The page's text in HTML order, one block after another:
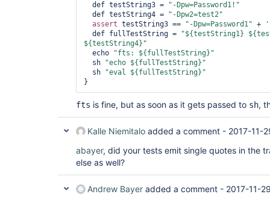
  def testString3 =
"-Dpw=Password1!"
  def testString4 =
"-Dpw2=test2"
assert testString3 == "-Dpw=Password1" +
  def fullTestString =
"${testString1}
${testString4}"
  echo
"fts: ${fullTestString}"
  sh
"echo ${fullTestString}"
  sh
"eval ${fullTestString}"
fts is fine, but as soon as it gets passed to sh,
Kalle Niemitalo added a comment - 2017-11-
abayer, did your tests emit single quotes in the
else as well?
Andrew Bayer added a comment - 2017-11-